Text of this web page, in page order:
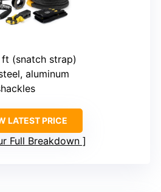
(snatch strap)
aluminum
LATEST PRICE
Full Breakdown